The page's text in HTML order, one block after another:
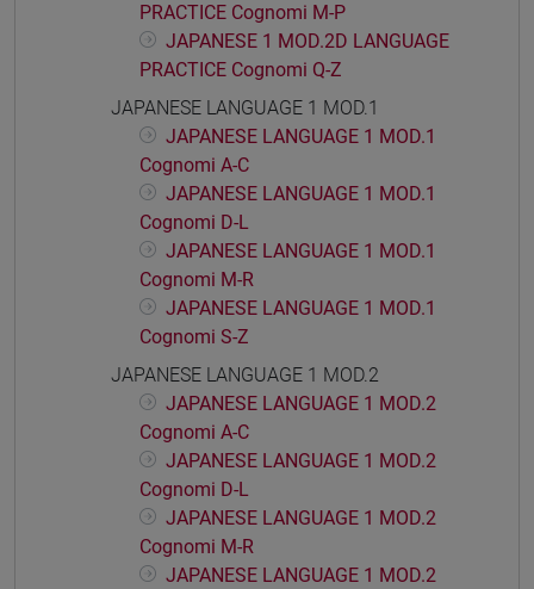
PRACTICE Cognomi M-P
JAPANESE 1 MOD.2D LANGUAGE
PRACTICE Cognomi Q-Z
JAPANESE LANGUAGE 1 MOD.1
JAPANESE LANGUAGE 1 MOD.1
Cognomi A-C
JAPANESE LANGUAGE 1 MOD.1
Cognomi D-L
JAPANESE LANGUAGE 1 MOD.1
Cognomi M-R
JAPANESE LANGUAGE 1 MOD.1
Cognomi S-Z
JAPANESE LANGUAGE 1 MOD.2
JAPANESE LANGUAGE 1 MOD.2
Cognomi A-C
JAPANESE LANGUAGE 1 MOD.2
Cognomi D-L
JAPANESE LANGUAGE 1 MOD.2
Cognomi M-R
JAPANESE LANGUAGE 1 MOD.2